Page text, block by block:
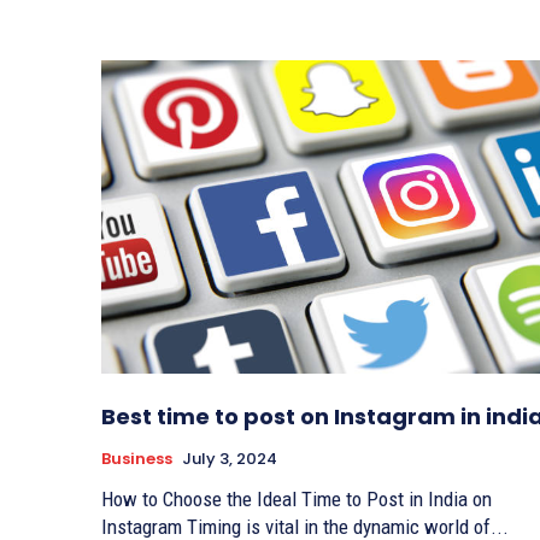
Best time to post on Instagram in
Business July 3, 2024
How to Choose the Ideal Time to Post in India on
Instagram Timing is vital in the dynamic world of...